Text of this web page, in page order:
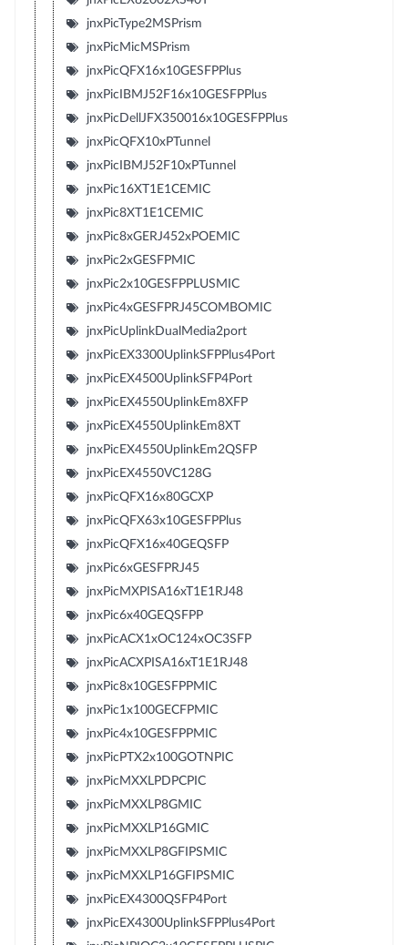
jnxPicType2MSPrism
jnxPicMicMSPrism
jnxPicQFX16x10GESFPPlus
jnxPicIBMJ52F16x10GESFPPlus
jnxPicDellJFX350016x10GESFPPlus
jnxPicQFX10xPTunnel
jnxPicIBMJ52F10xPTunnel
jnxPic16XT1E1CEMIC
jnxPic8XT1E1CEMIC
jnxPic8xGERJ452xPOEMIC
jnxPic2xGESFPMIC
jnxPic2x10GESFPPLUSMIC
jnxPic4xGESFPRJ45COMBOMIC
jnxPicUplinkDualMedia2port
jnxPicEX3300UplinkSFPPlus4Port
jnxPicEX4500UplinkSFP4Port
jnxPicEX4550UplinkEm8XFP
jnxPicEX4550UplinkEm8XT
jnxPicEX4550UplinkEm2QSFP
jnxPicEX4550VC128G
jnxPicQFX16x80GCXP
jnxPicQFX63x10GESFPPlus
jnxPicQFX16x40GEQSFP
jnxPic6xGESFPRJ45
jnxPicMXPISA16xT1E1RJ48
jnxPic6x40GEQSFPP
jnxPicACX1xOC124xOC3SFP
jnxPicACXPISA16xT1E1RJ48
jnxPic8x10GESFPPMIC
jnxPic1x100GECFPMIC
jnxPic4x10GESFPPMIC
jnxPicPTX2x100GOTNPIC
jnxPicMXXLPDPCPIC
jnxPicMXXLP8GMIC
jnxPicMXXLP16GMIC
jnxPicMXXLP8GFIPSMIC
jnxPicMXXLP16GFIPSMIC
jnxPicEX4300QSFP4Port
jnxPicEX4300UplinkSFPPlus4Port